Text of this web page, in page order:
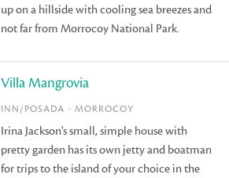
up on a hillside with cooling sea breezes and
not far from Morrocoy National Park.
Villa Mangrovia
INN/POSADA - MORROCOY
Irina Jackson's small, simple house with
pretty garden has its own jetty and boatman
for trips to the island of your choice in the